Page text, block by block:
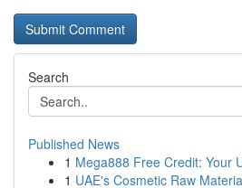
Search
Published News
1 Mega888 Free Credit: Your
1 UAE's Cosmetic Raw